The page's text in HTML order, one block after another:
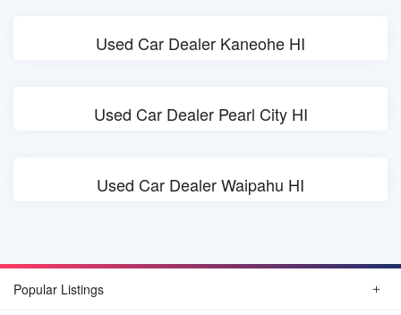
Used Car Dealer Kaneohe HI
Used Car Dealer Pearl City HI
Used Car Dealer Waipahu HI
Popular Listings